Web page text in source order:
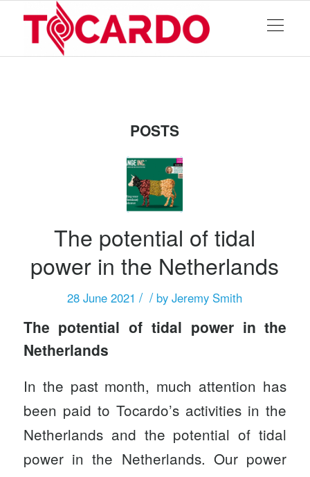
POSTS
The potential of tidal
power in the Netherlands
28 June 2021 / / byJeremy Smith
The potential of tidal power in the
Netherlands
In the past month, much attention has
been paid to Tocardo’s activities in the
Netherlands and the potential of tidal
power in the Netherlands.Our power